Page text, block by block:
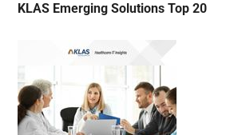
KLAS Emerging Solutions Top 20